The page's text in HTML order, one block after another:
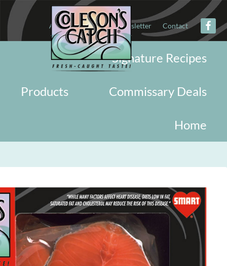
About Military Newsletter Contact
Signature Recipes
Commissary Deals
Products
Home